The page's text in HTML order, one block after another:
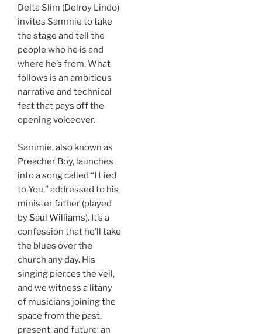
Delta Slim (Delroy Lindo)
invites Sammie to take
the stage and tell the
people who he is and
where he’s from. What
follows is an ambitious
narrative and technical
feat that pays off the
opening voiceover.
Sammie, also known as
Preacher Boy, launches
into a song called “I Lied
to You,” addressed to his
minister father (played
by Saul Williams). It’s a
confession that he’ll take
the blues over the
church any day. His
singing pierces the veil,
and we witness a litany
of musicians joining the
space from the past,
present, and future: an